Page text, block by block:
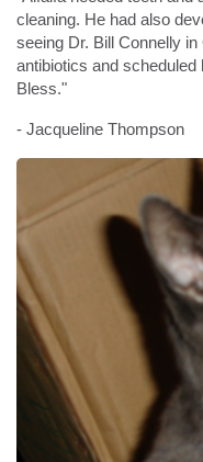
cleaning. He had also
seeing Dr. Bill Connelly
antibiotics and
Bless."
- Jacqueline Thompson